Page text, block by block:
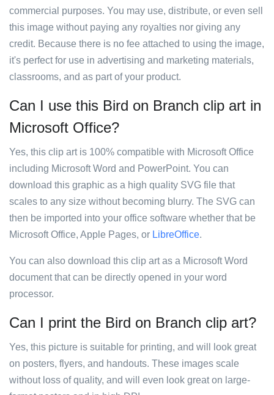
commercial purposes. You may use, distribute, or even sell
this image without paying any royalties nor giving any
credit. Because there is no fee attached to using the image,
it's perfect for use in advertising and marketing materials,
classrooms, and as part of your product.
Can I use this Bird on Branch clip art in
Microsoft Office?
Yes, this clip art is 100% compatible with Microsoft Office
including Microsoft Word and PowerPoint. You can
download this graphic as a high quality SVG file that
scales to any size without becoming blurry. The SVG can
then be imported into your office software whether that be
Microsoft Office, Apple Pages, or LibreOffice.
You can also download this clip art as a Microsoft Word
document that can be directly opened in your word
processor.
Can I print the Bird on Branch clip art?
Yes, this picture is suitable for printing, and will look great
on posters, flyers, and handouts. These images scale
without loss of quality, and will even look great on large-